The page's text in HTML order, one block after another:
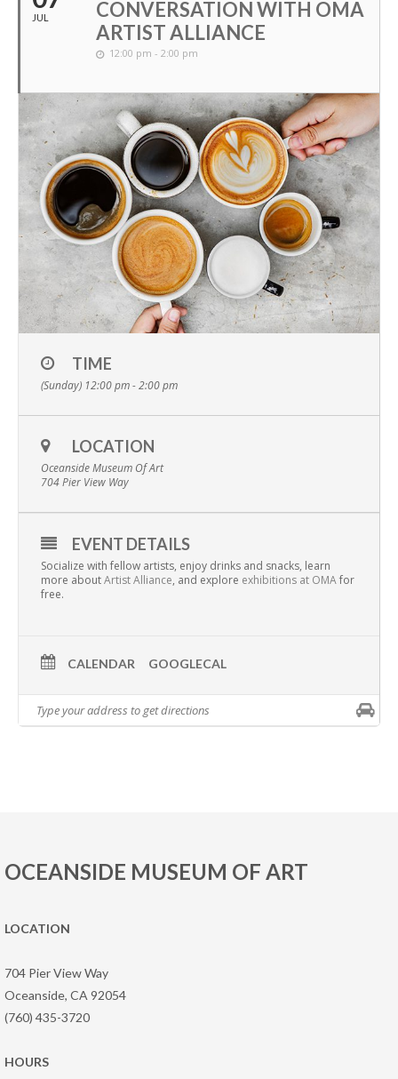
JUL
CONVERSATION WITH OMA
ARTIST ALLIANCE
12:00 pm - 2:00 pm
TIME
(Sunday) 12:00 pm - 2:00 pm
LOCATION
Oceanside Museum Of Art
704 Pier View Way
EVENT DETAILS
Socialize with fellow artists, enjoy drinks and snacks, learn
more aboutArtist Alliance, and explore exhibitions at OMAfor
free.
CALENDAR GOOGLECAL
OCEANSIDE MUSEUM OF ART
LOCATION
704 Pier View Way
Oceanside, CA 92054
(760) 435-3720
HOURS